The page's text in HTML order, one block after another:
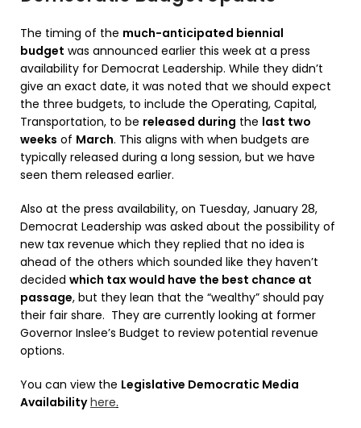
The timing of the much-anticipated biennial
budget was announced earlier this week at a press
availability for Democrat Leadership. While they didn’t
give an exact date, it was noted that we should expect
the three budgets, to include the Operating, Capital,
Transportation, to be released during the last two
weeks of March. This aligns with when budgets are
typically released during a long session, but we have
seen them released earlier.
Also at the press availability, on Tuesday, January 28,
Democrat Leadership was asked about the possibility of
new tax revenue which they replied that no idea is
ahead of the others which sounded like they haven’t
decided which tax would have the best chance at
passage, but they lean that the “wealthy” should pay
their fair share. They are currently looking at former
Governor Inslee’s Budget to review potential revenue
options.
You can view the Legislative Democratic Media
Availability here.